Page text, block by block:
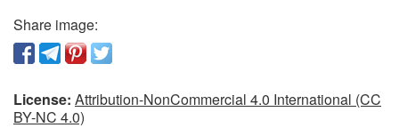
Share image:
License: Attribution-NonCommercial 4.0 International (CC
BY-NC 4.0)